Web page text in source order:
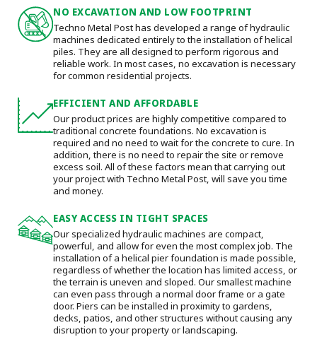
NO EXCAVATION AND LOW FOOTPRINT
Techno Metal Post has developed a range of hydraulic
machines dedicated entirely to the installation of helical
piles. They are all designed to perform rigorous and
reliable work. In most cases, no excavation is necessary
for common residential projects.
EFFICIENT AND AFFORDABLE
Our product prices are highly competitive compared to
traditional concrete foundations. No excavation is
required and no need to wait for the concrete to cure. In
addition, there is no need to repair the site or remove
excess soil. All of these factors mean that carrying out
your project with Techno Metal Post, will save you time
and money.
EASY ACCESS IN TIGHT SPACES
Our specialized hydraulic machines are compact,
powerful, and allow for even the most complex job. The
installation of a helical pier foundation is made possible,
regardless of whether the location has limited access, or
the terrain is uneven and sloped. Our smallest machine
can even pass through a normal door frame or a gate
door. Piers can be installed in proximity to gardens,
decks, patios, and other structures without causing any
disruption to your property or landscaping.